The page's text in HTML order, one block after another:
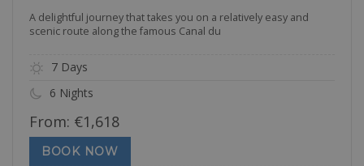
A delightful journey that takes you on a relatively easy and
scenic route along the famous Canal du
7 Days
6 Nights
From: €1,618
BOOK NOW